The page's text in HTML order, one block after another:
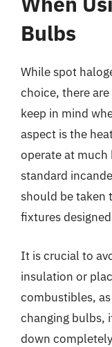
Bulbs
While spot
choice, there
keep in mind
aspect is the
operate at much
standard
should be taken
fixtures
It is crucial to
insulation or
combustibles,
changing bulbs,
down